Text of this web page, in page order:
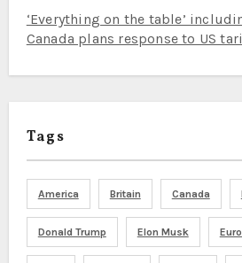
‘Everything on the table’
Canada plans response to US
Tags
America Britain Canada
Donald Trump Elon Musk